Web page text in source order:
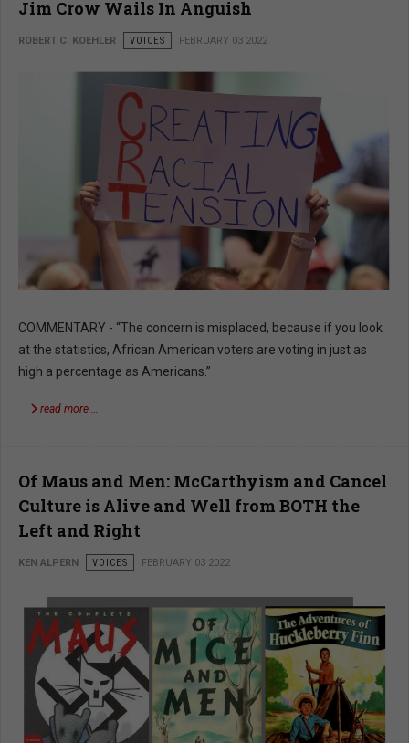
Jim Crow Wails In Anguish
ROBERT C. KOEHLER VOICES FEBRUARY 03 2022
COMMENTARY - “The concern is misplaced, because if you look
at the statistics, African American voters are voting in just as
high a percentage as Americans.”
read more …
Of Maus and Men: McCarthyism and Cancel
Culture is Alive and Well from BOTH the
Left and Right
KEN ALPERN VOICES FEBRUARY 03 2022